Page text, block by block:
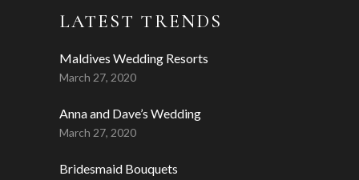
LATEST TRENDS
Maldives Wedding Resorts
March 27, 2020
Anna and Dave’s Wedding
March 27, 2020
Bridesmaid Bouquets